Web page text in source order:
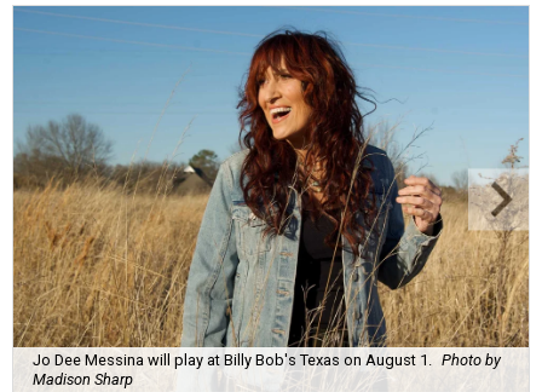
Jo Dee Messina will play at Billy Bob's Texas on August 1. Photo by
Madison Sharp